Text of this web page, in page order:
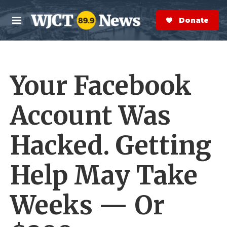
Skip to main content
M
e
n
S
e
a
r
Donate Now
Your Facebook
Account Was
Hacked. Getting
Help May Take
Weeks — Or